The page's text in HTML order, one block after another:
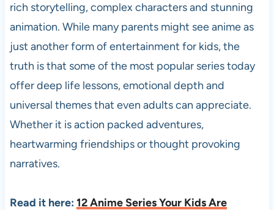
rich storytelling, complex characters and stunning
animation. While many parents might see anime as
just another form of entertainment for kids, the
truth is that some of the most popular series today
offer deep life lessons, emotional depth and
universal themes that even adults can appreciate.
Whether it is action packed adventures,
heartwarming friendships or thought provoking
narratives.
Read it here: 12 Anime Series Your Kids Are